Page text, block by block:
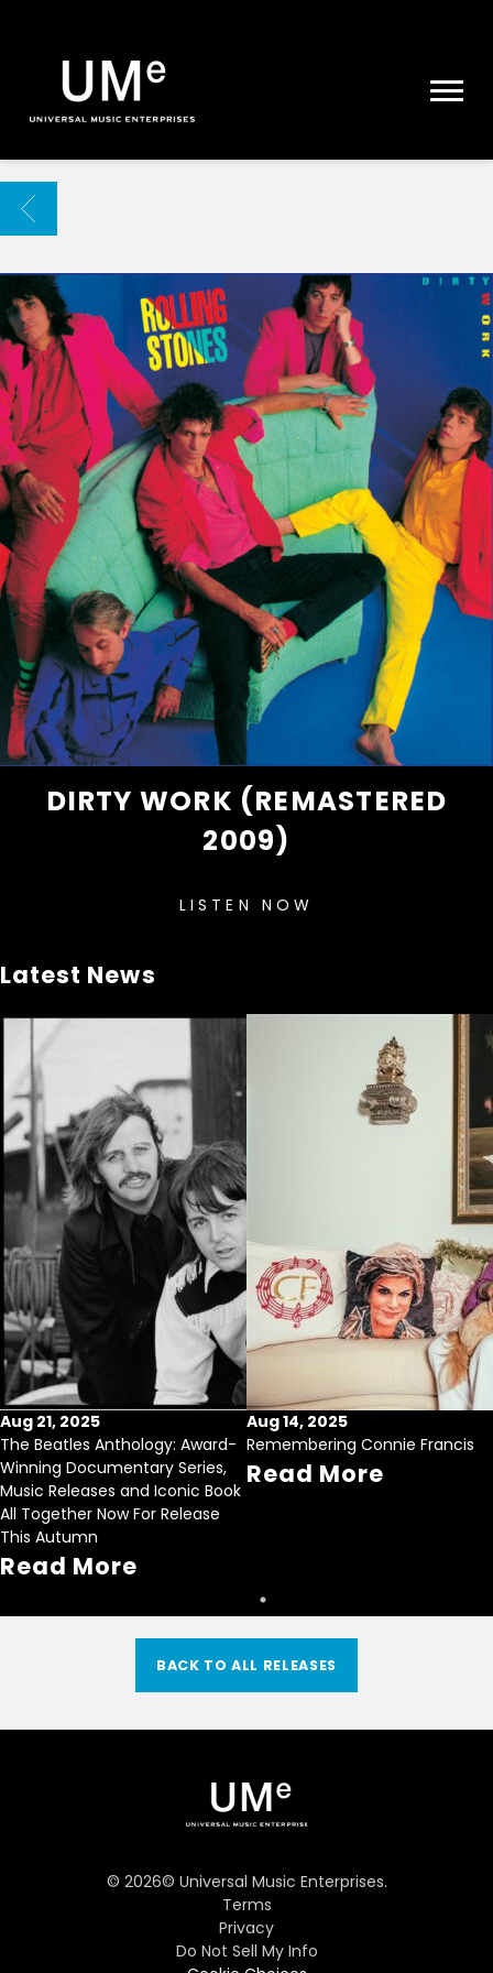
|
ARCHIVE
BACK
DIRTY WORK (REMASTERED
2009)
LISTEN NOW
Latest News
Aug 21, 2025
The Beatles Anthology: Award-
Winning Documentary Series,
Music Releases and Iconic Book
All Together Now For Release
This Autumn
Read More
Aug 14, 2025
Remembering Connie Francis
Read More
BACK TO ALL RELEASES
© 2026© Universal Music Enterprises.
Terms
Privacy
Do Not Sell My Info